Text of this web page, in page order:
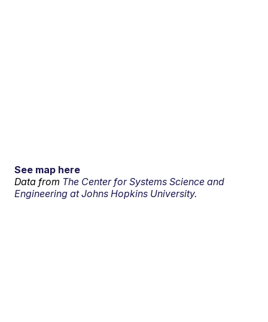
See map here
Data from The Center for Systems Science and
Engineering at Johns Hopkins University.